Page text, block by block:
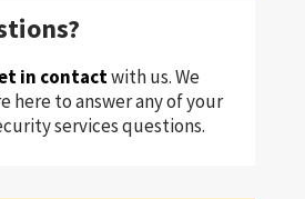
in contactwith us. We
here to answer any of your
services questions.